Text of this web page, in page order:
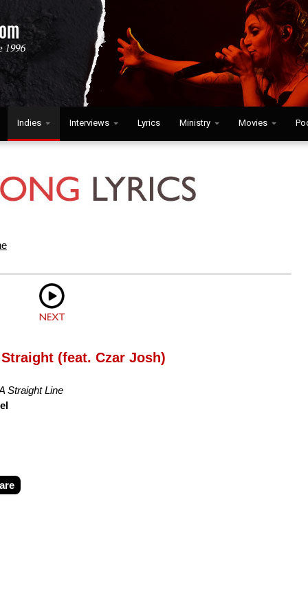
Indies Interviews Lyrics Ministry Movies
(feat. Czar Josh)
Straight Line